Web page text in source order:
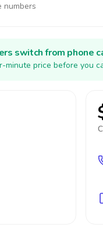
numbers
switch from phone
minute price before you